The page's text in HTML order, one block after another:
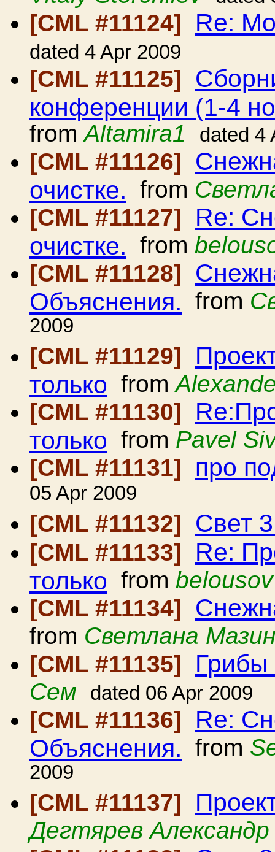
[CML #11124] Re:
dated 4 Apr 2009
[CML #11125]
конференции (1-4
fromAltamira1 dated 4
[CML #11126]
очистке. from
[CML #11127]
Re:
очистке. from
[CML #11128]
Объяснения. from
2009
[CML #11129]
только from
[CML #11130]
только from Pavel
[CML #11131]
про
05 Apr 2009
[CML #11132]
Свет
[CML #11133] Re:
только from belousov
[CML #11134]
from Светлана
[CML #11135]
Сем dated 06 Apr 2009
[CML #11136] Re:
Объяснения. from
2009
[CML #11137]
Дегтярев Александр